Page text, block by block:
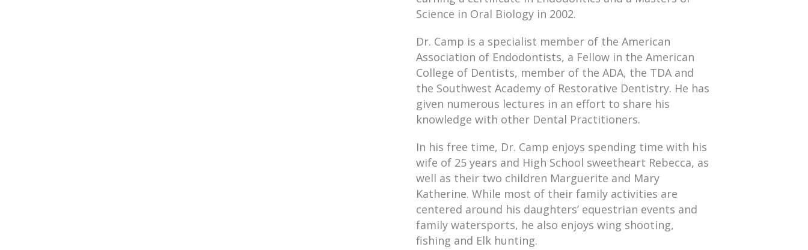
Science in Oral Biology in 2002.
Dr. Camp is a specialist member of the American
Association of Endodontists, a Fellow in the American
College of Dentists, member of the ADA, the TDA and
the Southwest Academy of Restorative Dentistry. He has
given numerous lectures in an effort to share his
knowledge with other Dental Practitioners.
In his free time, Dr. Camp enjoys spending time with his
wife of 25 years and High School sweetheart Rebecca, as
well as their two children Marguerite and Mary
Katherine. While most of their family activities are
centered around his daughters’ equestrian events and
family watersports, he also enjoys wing shooting,
fishing and Elk hunting.